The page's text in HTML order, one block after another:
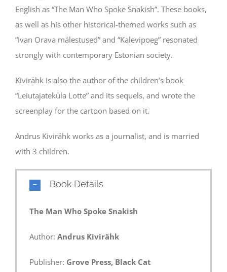
English as “The Man Who Spoke Snakish”. These books,
as well as his other historical-themed works such as
“Ivan Orava mälestused” and “Kalevipoeg” resonated
strongly with contemporary Estonian society.
Kivirähk is also the author of the children’s book
“Leiutajateküla Lotte” and its sequels, and wrote the
screenplay for the cartoon based on it.
Andrus Kivirähk works as a journalist, and is married
with 3 children.
Book Details
The Man Who Spoke Snakish
Author: Andrus Kivirähk
Publisher: Grove Press, Black Cat